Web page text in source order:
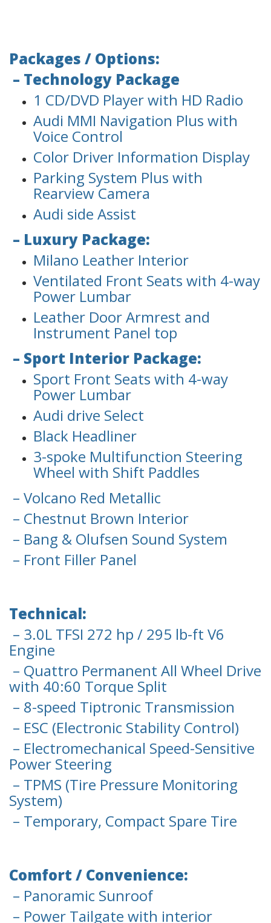
Packages / Options:
– Technology Package
1 CD/DVD Player with HD Radio
Audi MMI Navigation Plus with
Voice Control
Color Driver Information Display
Parking System Plus with
Rearview Camera
Audi side Assist
– Luxury Package:
Milano Leather Interior
Ventilated Front Seats with 4-way
Power Lumbar
Leather Door Armrest and
Instrument Panel top
– Sport Interior Package:
Sport Front Seats with 4-way
Power Lumbar
Audi drive Select
Black Headliner
3-spoke Multifunction Steering
Wheel with Shift Paddles
– Volcano Red Metallic
– Chestnut Brown Interior
– Bang & Olufsen Sound System
– Front Filler Panel
Technical:
– 3.0L TFSI 272 hp / 295 lb-ft V6
Engine
– Quattro Permanent All Wheel Drive
with 40:60 Torque Split
– 8-speed Tiptronic Transmission
– ESC (Electronic Stability Control)
– Electromechanical Speed-Sensitive
Power Steering
– TPMS (Tire Pressure Monitoring
System)
– Temporary, Compact Spare Tire
Comfort / Convenience:
– Panoramic Sunroof
– Power Tailgate with interior